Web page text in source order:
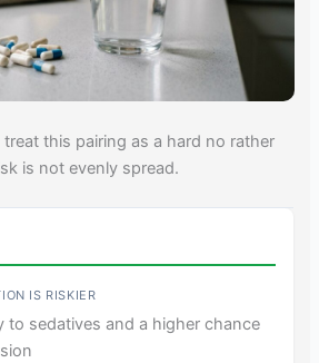
this pairing as a hard no rather
is not evenly spread.
to sedatives and a higher chance